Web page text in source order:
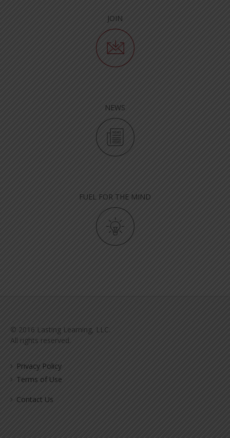
JOIN
NEWS
FUEL FOR THE MIND
© 2016 Lasting Learning, LLC.
All rights reserved.
Privacy Policy
Terms of Use
Contact Us